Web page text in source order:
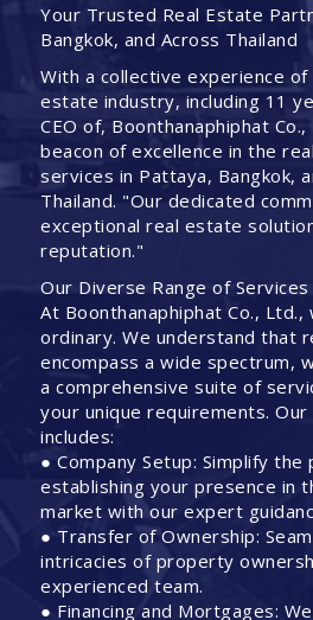
Your Trusted Real Estate
Bangkok, and Across Thailand
With a collective experience
estate industry, including 11
CEO of, Boonthanaphiphat
beacon of excellence in the
services in Pattaya, Bangkok,
Thailand. "Our dedicated
exceptional real estate
reputation."
Our Diverse Range of Services
At Boonthanaphiphat Co.,
ordinary. We understand that
encompass a wide spectrum,
a comprehensive suite of
your unique requirements.
includes:
● Company Setup: Simplify
establishing your presence in
market with our expert
● Transfer of Ownership:
intricacies of property
experienced team.
● Financing and Mortgages: